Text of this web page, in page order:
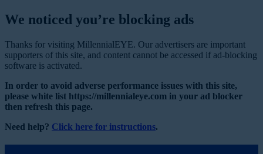
We noticed you’re blocking ads
Thanks for visiting MillennialEYE. Our advertisers are important
supporters of this site, and content cannot be accessed if ad-blocking
software is activated.
In order to avoid adverse performance issues with this site,
please white list https://millennialeye.com in your ad blocker
then refresh this page.
Need help? Click here for instructions.